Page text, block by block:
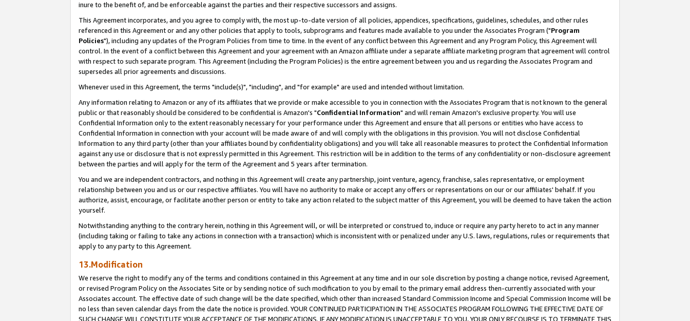
inure to the benefit of, and be enforceable against the parties and their respective successors and assigns.
This Agreement incorporates, and you agree to comply with, the most up-to-date version of all policies, appendices, specifications, guidelines, schedules, and other rules
referenced in this Agreement or and any other policies that apply to tools, subprograms and features made available to you under the Associates Program ("Program
Policies"), including any updates of the Program Policies from time to time. In the event of any conflict between this Agreement and any Program Policy, this Agreement will
control. In the event of a conflict between this Agreement and your agreement with an Amazon affiliate under a separate affiliate marketing program that agreement will control
with respect to such separate program. This Agreement (including the Program Policies) is the entire agreement between you and us regarding the Associates Program and
supersedes all prior agreements and discussions.
Whenever used in this Agreement, the terms "include(s)", "including", and "for example" are used and intended without limitation.
Any information relating to Amazon or any of its affiliates that we provide or make accessible to you in connection with the Associates Program that is not known to the general
public or that reasonably should be considered to be confidential is Amazon's "Confidential Information" and will remain Amazon's exclusive property. You will use
Confidential Information only to the extent reasonably necessary for your performance under this Agreement and ensure that all persons or entities who have access to
Confidential Information in connection with your account will be made aware of and will comply with the obligations in this provision. You will not disclose Confidential
Information to any third party (other than your affiliates bound by confidentiality obligations) and you will take all reasonable measures to protect the Confidential Information
against any use or disclosure that is not expressly permitted in this Agreement. This restriction will be in addition to the terms of any confidentiality or non-disclosure agreement
between the parties and will apply for the term of the Agreement and 5 years after termination.
You and we are independent contractors, and nothing in this Agreement will create any partnership, joint venture, agency, franchise, sales representative, or employment
relationship between you and us or our respective affiliates. You will have no authority to make or accept any offers or representations on our or our affiliates' behalf. If you
authorize, assist, encourage, or facilitate another person or entity to take any action related to the subject matter of this Agreement, you will be deemed to have taken the action
yourself.
Notwithstanding anything to the contrary herein, nothing in this Agreement will, or will be interpreted or construed to, induce or require any party hereto to act in any manner
(including taking or failing to take any actions in connection with a transaction) which is inconsistent with or penalized under any U.S. laws, regulations, rules or requirements that
apply to any party to this Agreement.
13.Modification
We reserve the right to modify any of the terms and conditions contained in this Agreement at any time and in our sole discretion by posting a change notice, revised Agreement,
or revised Program Policy on the Associates Site or by sending notice of such modification to you by email to the primary email address then-currently associated with your
Associates account. The effective date of such change will be the date specified, which other than increased Standard Commission Income and Special Commission Income will be
no less than seven calendar days from the date the notice is provided. YOUR CONTINUED PARTICIPATION IN THE ASSOCIATES PROGRAM FOLLOWING THE EFFECTIVE DATE OF
SUCH CHANGE WILL CONSTITUTE YOUR ACCEPTANCE OF THE MODIFICATIONS. IF ANY MODIFICATION IS UNACCEPTABLE TO YOU, YOUR ONLY RECOURSE IS TO TERMINATE THIS